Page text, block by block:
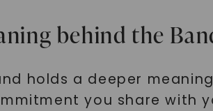
behind the
holds a deeper
you share with